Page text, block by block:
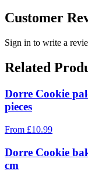
Customer
Sign in to write a
Related
Dorre Cookie
pieces
From £10.99
Dorre Cookie
cm